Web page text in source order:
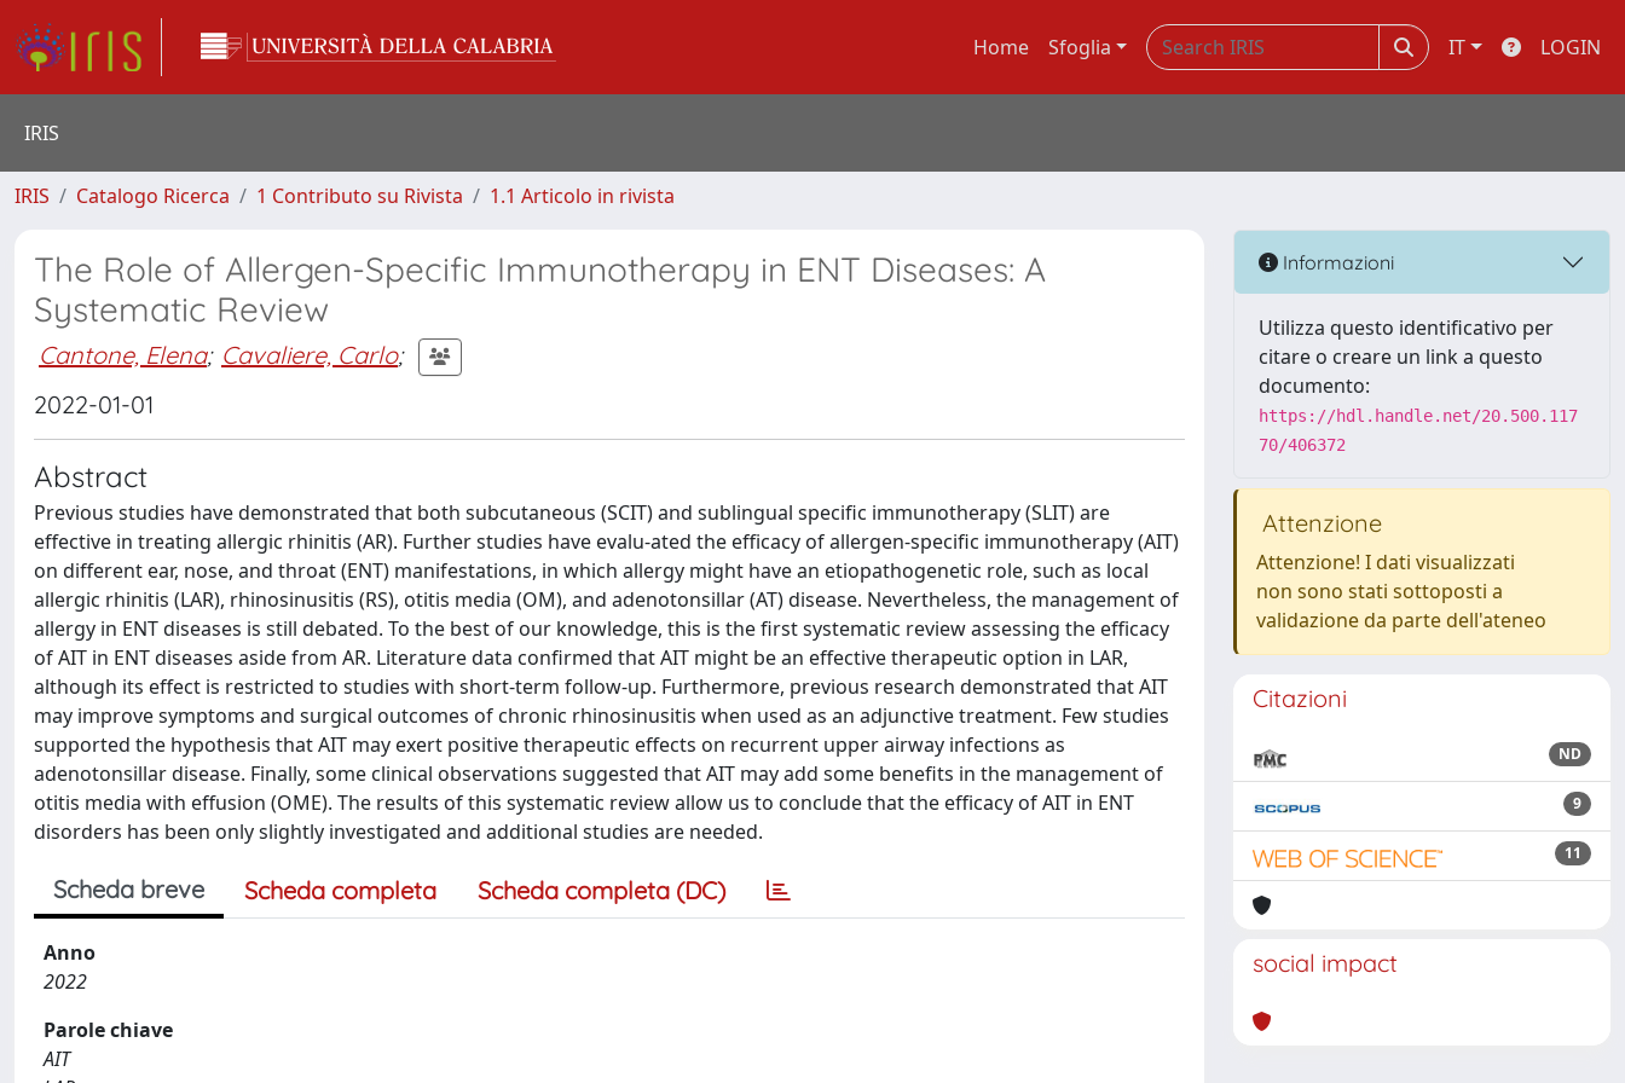
Home Sfoglia IT LOGIN
IRIS
IRIS Catalogo Ricerca 1 Contributo su Rivista 1.1 Articolo in rivista
The Role of Allergen-Specific Immunotherapy in ENT Diseases: A
Systematic Review
Cantone, Elena; Cavaliere, Carlo;
2022-01-01
Abstract
Previous studies have demonstrated that both subcutaneous (SCIT) and sublingual specific immunotherapy (SLIT) are
effective in treating allergic rhinitis (AR). Further studies have evalu-ated the efficacy of allergen-specific immunotherapy (AIT)
on different ear, nose, and throat (ENT) manifestations, in which allergy might have an etiopathogenetic role, such as local
allergic rhinitis (LAR), rhinosinusitis (RS), otitis media (OM), and adenotonsillar (AT) disease. Nevertheless, the management of
allergy in ENT diseases is still debated. To the best of our knowledge, this is the first systematic review assessing the efficacy
of AIT in ENT diseases aside from AR. Literature data confirmed that AIT might be an effective therapeutic option in LAR,
although its effect is restricted to studies with short-term follow-up. Furthermore, previous research demonstrated that AIT
may improve symptoms and surgical outcomes of chronic rhinosinusitis when used as an adjunctive treatment. Few studies
supported the hypothesis that AIT may exert positive therapeutic effects on recurrent upper airway infections as
adenotonsillar disease. Finally, some clinical observations suggested that AIT may add some benefits in the management of
otitis media with effusion (OME). The results of this systematic review allow us to conclude that the efficacy of AIT in ENT
disorders has been only slightly investigated and additional studies are needed.
Scheda breve Scheda completa Scheda completa (DC)
Anno
2022
Parole chiave
AIT
Informazioni
Utilizza questo identificativo per
citare o creare un link a questo
documento:
https://hdl.handle.net/20.500.117
70/406372
Attenzione
Attenzione! I dati visualizzati
non sono stati sottoposti a
validazione da parte dell'ateneo
Citazioni
ND
9
11
social impact